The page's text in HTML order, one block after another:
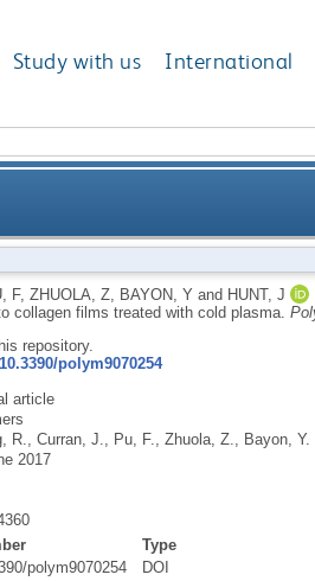
Study with us International
Blood Mononuclear Cells
F, ZHUOLA, Z, BAYON, Y and HUNT, J
collagen films treated with cold plasma.
repository.
polym9070254
article
R. Curran, J. Pu, F. Zhuola, Z. Bayon, Y.
2017
Type
polym9070254
DOI